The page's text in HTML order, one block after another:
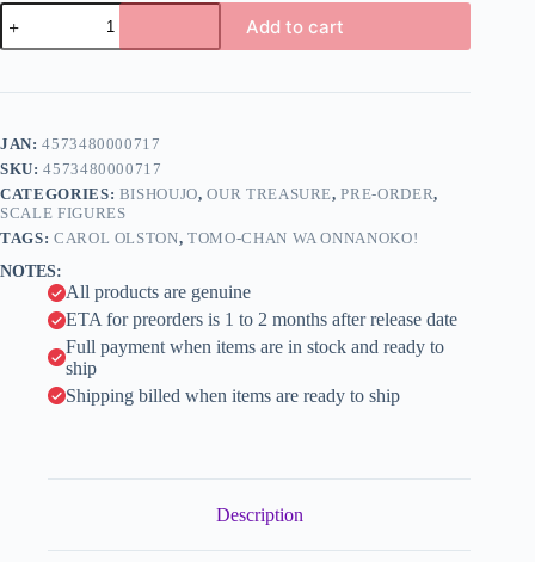
Tomo-
chan
wa
-
-
Summer
Queens
-
1/8
Treasure)
quantity
Add to cart
r
n
a
t
i
e
JAN:4573480000717
SKU:4573480000717
CATEGORIES: BISHOUJO,OUR TREASURE,PRE-ORDER,
SCALE FIGURES
TAGS: CAROL OLSTON,TOMO-CHAN WA ONNANOKO!
NOTES:
All products are genuine
ETA for preorders is 1 to 2 months after release date
Full payment when items are in stock and ready to
ship
Shipping billed when items are ready to ship
Description